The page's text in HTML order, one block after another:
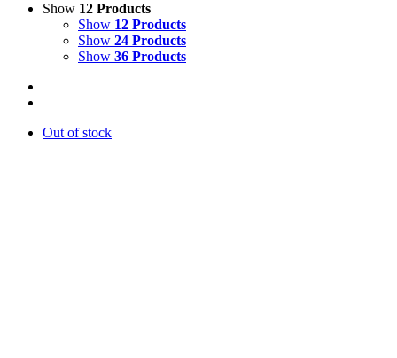
Show 12 Products
Show 12 Products
Show 24 Products
Show 36 Products
Out of stock